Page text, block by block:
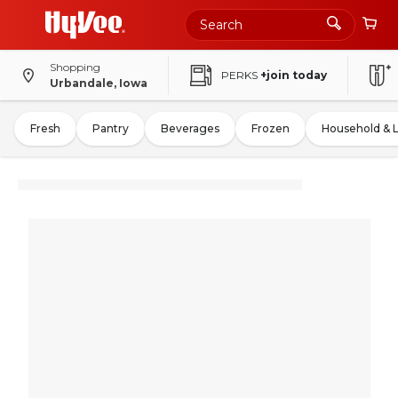
Shopping
Urbandale, Iowa
PERKS +join today
Fresh Pantry Beverages Frozen Household &